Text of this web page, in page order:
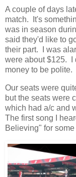
A couple of days
match. It's
was in season
said they'd like to
their part. I was
were about $125. I
money to be polite.
Our seats were
but the seats were
which had a/c and
The first song I
Believing" for some